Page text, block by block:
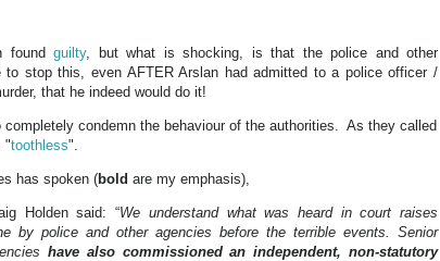
found guilty, but what is shocking, is that the police and other
to stop this, even AFTER Arslan had admitted to a police officer /
that he indeed would do it!
condemn the behaviour of the authorities. As they called
"toothless".
has spoken (bold are my emphasis),
Holden said: “We understand what was heard in court raises
by police and other agencies before the terrible events. Senior
have also commissioned an independent, non-statutory